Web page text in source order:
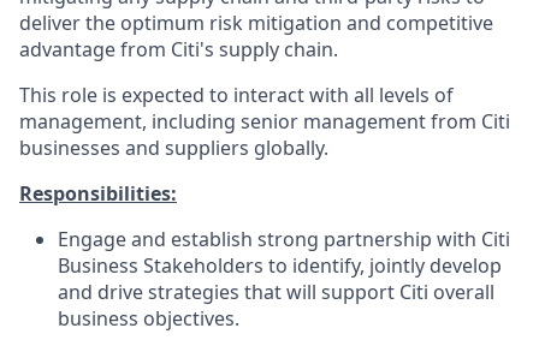
deliver the optimum risk mitigation and competitive
advantage from Citi's supply chain.
This role is expected to interact with all levels of
management, including senior management from Citi
businesses and suppliers globally.
Responsibilities:
Engage and establish strong partnership with Citi
Business Stakeholders to identify, jointly develop
and drive strategies that will support Citi overall
business objectives.